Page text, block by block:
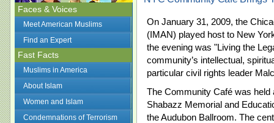
Faces & Voices
Meet American Muslims
Find an Expert
Fast Facts
Muslims in America
About Islam
Women and Islam
Condemnations of Terrorism
On January 31, 2009, the
(IMAN) played host to New
the evening was "Living the
community’s intellectual,
particular civil rights leader
The Community Café was
Shabazz Memorial and
the Audubon Ballroom. The